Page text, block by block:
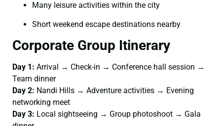
Many leisure activities within the city
Short weekend escape destinations nearby
Corporate Group Itinerary
Day 1: Arrival → Check-in → Conference hall session →
Team dinner
Day 2: Nandi Hills → Adventure activities → Evening
networking meet
Day 3: Local sightseeing → Group photoshoot → Gala